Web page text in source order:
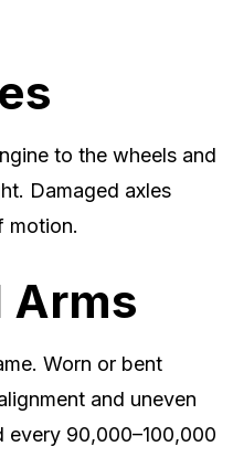
to the wheels and
Damaged axles
motion.
Arms
Worn or bent
and uneven
every 90,000–100,000